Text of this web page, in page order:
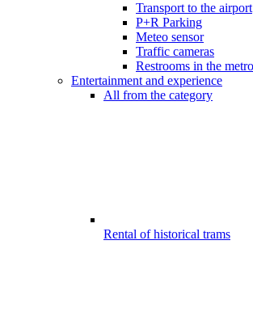
Transport to the airport
P+R Parking
Meteo sensor
Traffic cameras
Restrooms in the metro
Entertainment and experience
All from the category
Rental of historical trams